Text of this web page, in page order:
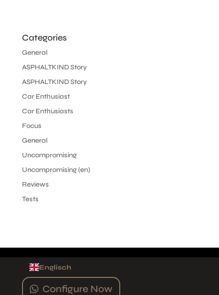
Categories
General
ASPHALTKIND Story
ASPHALTKIND Story
Car Enthusiast
Car Enthusiasts
Focus
General
Uncompromising
Uncompromising (en)
Reviews
Tests
Englisch
Configure Now